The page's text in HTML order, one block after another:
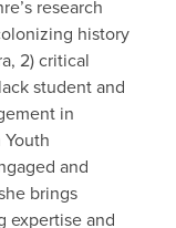
research
history
2) critical
student and
in
and
brings
expertise and